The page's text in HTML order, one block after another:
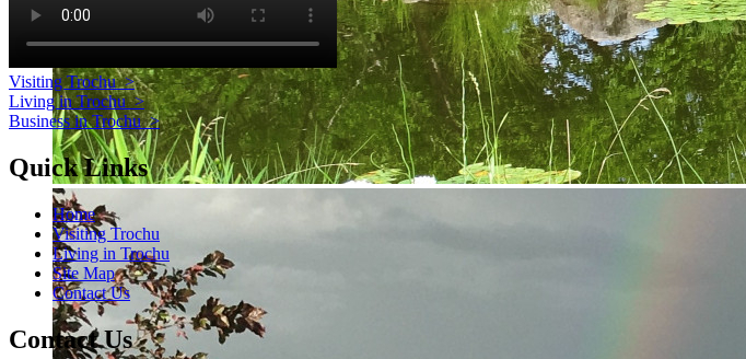
Visiting Trochu>
Living in Trochu>
Business in Trochu>
Quick Links
Home
Visiting Trochu
Living in Trochu
Site Map
Contact Us
Contact Us